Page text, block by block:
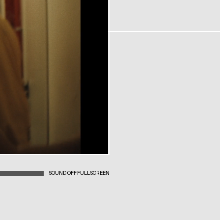
SOUND OFF FULLSCREEN